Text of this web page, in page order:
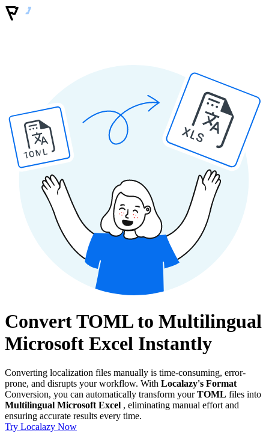
TOML
XLS
Convert TOML to Multilingual
Microsoft Excel Instantly
Converting localization files manually is time-consuming, error-
prone, and disrupts your workflow. With Localazy's Format
Conversion, you can automatically transform yourTOML files into
Multilingual Microsoft Excel , eliminating manual effort and
ensuring accurate results every time.
Try Localazy Now